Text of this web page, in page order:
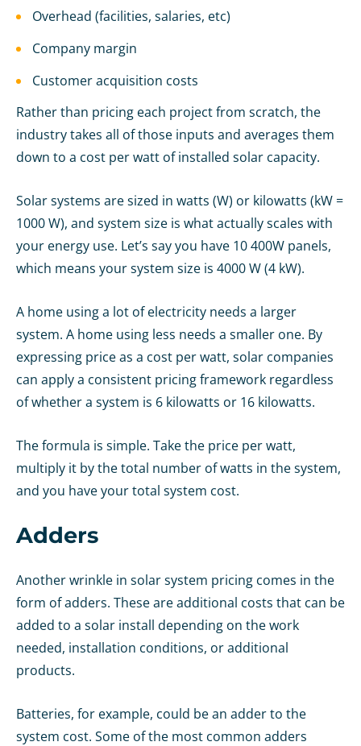
Overhead (facilities, salaries, etc)
Company margin
Customer acquisition costs
Rather than pricing each project from scratch, the
industry takes all of those inputs and averages them
down to a cost per watt of installed solar capacity.
Solar systems are sized in watts (W) or kilowatts (kW =
1000 W), and system size is what actually scales with
your energy use. Let’s say you have 10 400W panels,
which means your system size is 4000 W (4 kW).
A home using a lot of electricity needs a larger
system. A home using less needs a smaller one. By
expressing price as a cost per watt, solar companies
can apply a consistent pricing framework regardless
of whether a system is 6 kilowatts or 16 kilowatts.
The formula is simple. Take the price per watt,
multiply it by the total number of watts in the system,
and you have your total system cost.
Adders
Another wrinkle in solar system pricing comes in the
form of adders. These are additional costs that can be
added to a solar install depending on the work
needed, installation conditions, or additional
products.
Batteries, for example, could be an adder to the
system cost. Some of the most common adders